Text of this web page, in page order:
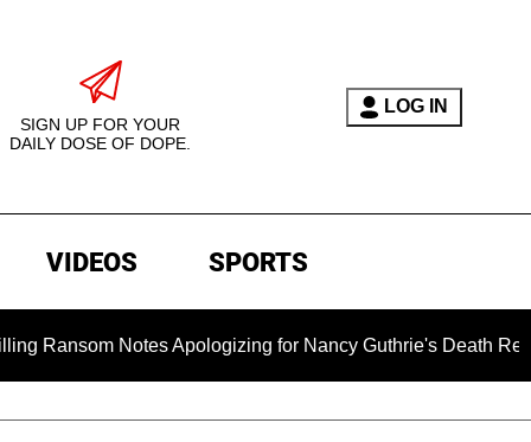
SIGN UP FOR YOUR
DAILY DOSE OF DOPE.
LOG IN
VIDEOS SPORTS
Notes Apologizing for Nancy Guthrie's Death Released for